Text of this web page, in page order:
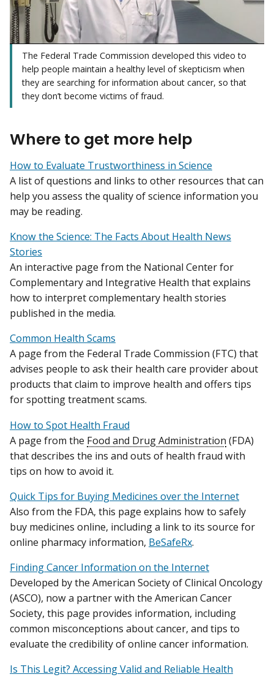
The Federal Trade Commission developed this video to
help people maintain a healthy level of skepticism when
they are searching for information about cancer, so that
they don’t become victims of fraud.
Where to get more help
How to Evaluate Trustworthiness in Science
A list of questions and links to other resources that can
help you assess the quality of science information you
may be reading.
Know the Science: The Facts About Health News
Stories
An interactive page from the National Center for
Complementary and Integrative Health that explains
how to interpret complementary health stories
published in the media.
Common Health Scams
A page from the Federal Trade Commission (FTC) that
advises people to ask their health care provider about
products that claim to improve health and offers tips
for spotting treatment scams.
How to Spot Health Fraud
A page from the Food and Drug Administration (FDA)
that describes the ins and outs of health fraud with
tips on how to avoid it.
Quick Tips for Buying Medicines over the Internet
Also from the FDA, this page explains how to safely
buy medicines online, including a link to its source for
online pharmacy information, BeSafeRx.
Finding Cancer Information on the Internet
Developed by the American Society of Clinical Oncology
(ASCO), now a partner with the American Cancer
Society, this page provides information, including
common misconceptions about cancer, and tips to
evaluate the credibility of online cancer information.
Is This Legit? Accessing Valid and Reliable Health